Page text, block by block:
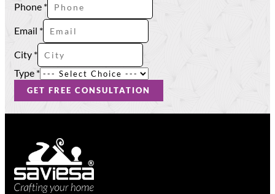
Phone *
Email *
City *
Type *
GET FREE CONSULTATION